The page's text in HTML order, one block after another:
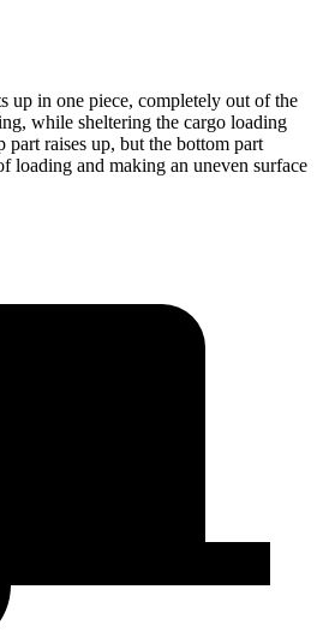
up in one piece, completely out of the
while sheltering the cargo loading
part raises up, but the bottom part
loading and making an uneven surface